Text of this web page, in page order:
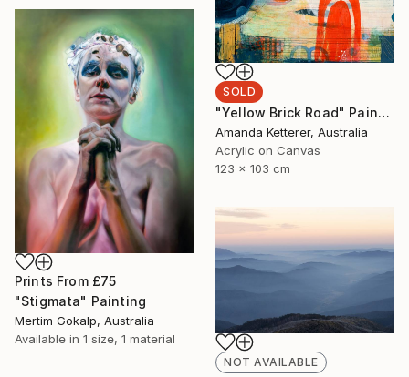
SOLD
"Yellow Brick Road" Painting
Amanda Ketterer, Australia
Acrylic on Canvas
123 x 103 cm
Prints From £75
"Stigmata" Painting
Mertim Gokalp, Australia
Available in 1 size, 1 material
NOT AVAILABLE